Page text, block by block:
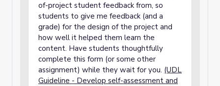
of-project student feedback from, so
students to give me feedback (and a
grade) for the design of the project and
how well it helped them learn the
content. Have students thoughtfully
complete this form (or some other
assignment) while they wait for you. (UDL
Guideline - Develop self-assessment and